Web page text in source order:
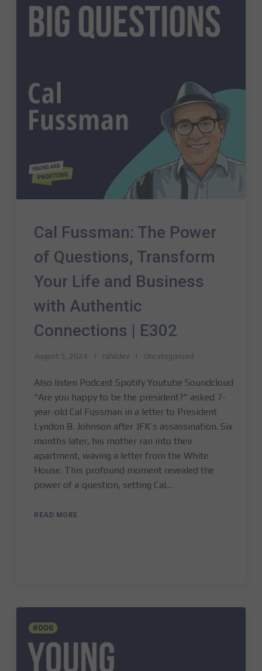
Cal Fussman: The Power
of Questions, Transform
Your Life and Business
with Authentic
Connections | E302
August 5, 2024 rahildev Uncategorized
Also listen Podcast Spotify Youtube Soundcloud
“Are you happy to be the president?” asked 7-
year-old Cal Fussman in a letter to President
Lyndon B. Johnson after JFK’s assassination. Six
months later, his mother ran into their
apartment, waving a letter from the White
House. This profound moment revealed the
power of a question, setting Cal…
READ MORE